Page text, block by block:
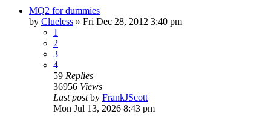
MQ2 for dummies
by Clueless » Fri Dec 28, 2012 3:40 pm
1
2
3
4
59 Replies
36956 Views
Last postby FrankJScott
Mon Jul 13, 2026 8:43 pm